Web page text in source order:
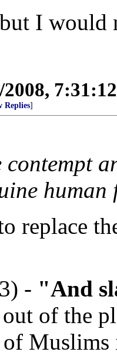
I would
2008,
Replies]
contempt
human
replace
- "And
of the
Muslims